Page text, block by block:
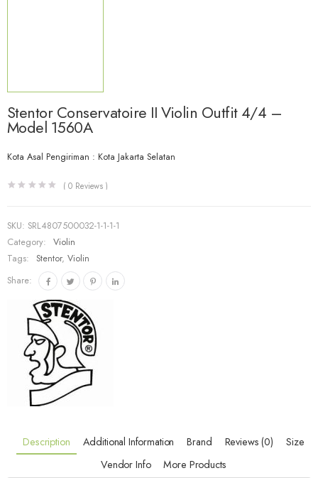
Stentor Conservatoire II Violin Outfit 4/4 –
Model 1560A
Kota Asal Pengiriman : Kota Jakarta Selatan
(0 Reviews )
SKU: SRL4807500032-1-1-1-1
Category:
Violin
Tags:
Stentor,Violin
Share:
Description Additional Information Brand Reviews (0)
Size
Vendor Info
More Products